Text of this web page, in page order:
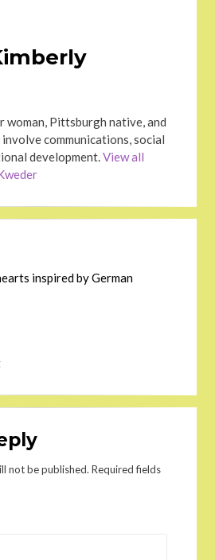
woman, Pittsburgh native, and
communications, social
development.View all
inspired by German
not be published. Required fields